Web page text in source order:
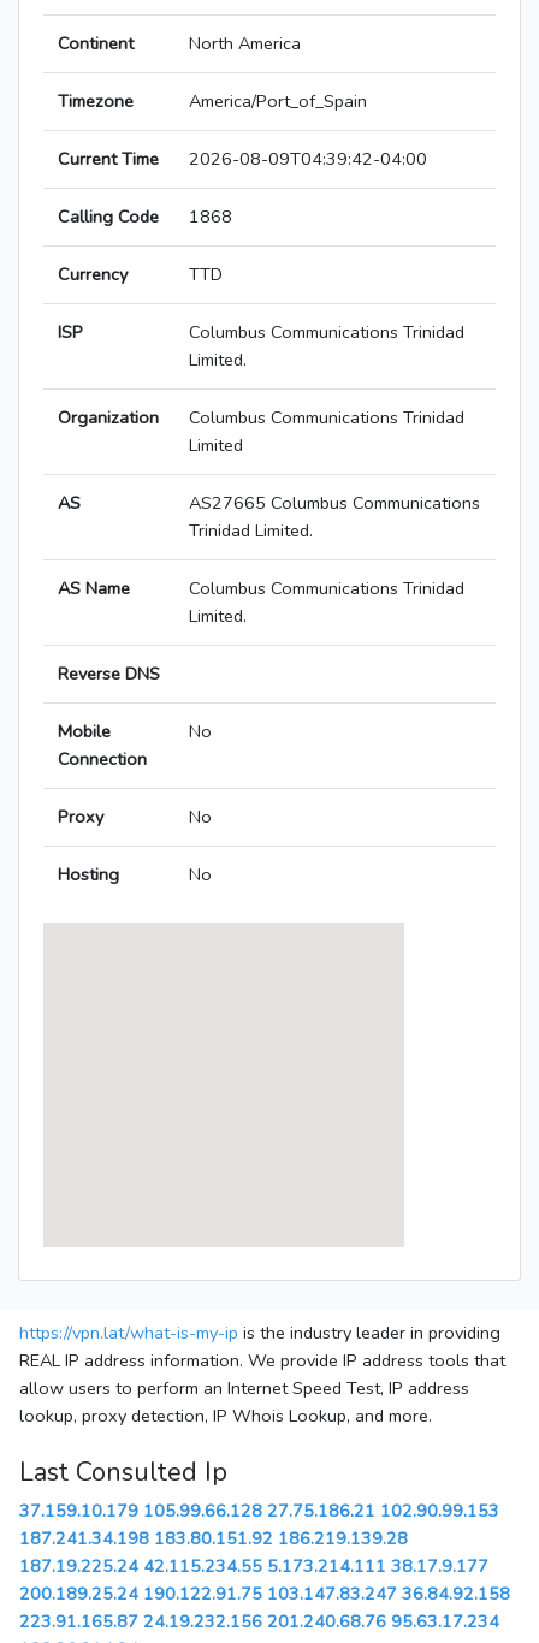
Continent North America
Timezone America/Port_of_Spain
Current Time 2026-08-09T04:39:42-04:00
Calling Code 1868
Currency TTD
ISP
Columbus Communications Trinidad
Limited.
Organization
Columbus Communications Trinidad
Limited
AS
AS27665 Columbus Communications
Trinidad Limited.
AS Name
Columbus Communications Trinidad
Limited.
Reverse DNS
Mobile
Connection
No
Proxy No
Hosting No
https://vpn.lat/what-is-my-ip is the industry leader in providing
REAL IP address information. We provide IP address tools that
allow users to perform an Internet Speed Test, IP address
lookup, proxy detection, IP Whois Lookup, and more.
Last Consulted Ip
37.159.10.179 105.99.66.128 27.75.186.21 102.90.99.153
187.241.34.198 183.80.151.92 186.219.139.28
187.19.225.24 42.115.234.55 5.173.214.111 38.17.9.177
200.189.25.24 190.122.91.75 103.147.83.247 36.84.92.158
223.91.165.87 24.19.232.156 201.240.68.76 95.63.17.234